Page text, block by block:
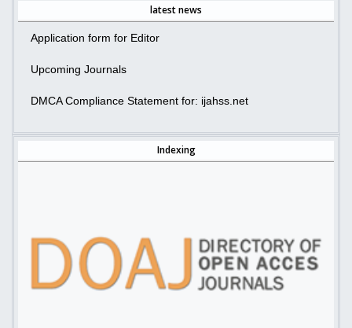
latest news
Application form for Editor
Upcoming Journals
DMCA Compliance Statement for: ijahss.net
Indexing